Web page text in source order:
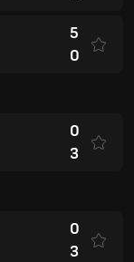
5
0
0
3
0
3